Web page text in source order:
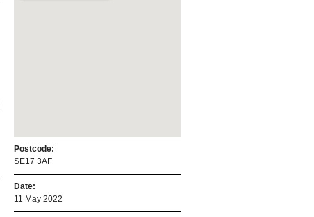
Postcode:
SE17 3AF
Date:
11 May 2022